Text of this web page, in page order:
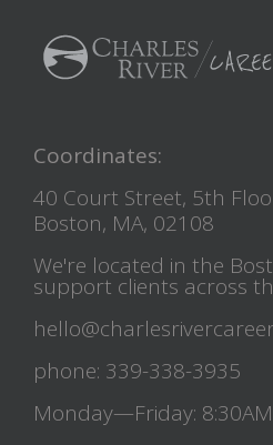
Coordinates:
40 Court Street, 5th
Boston, MA, 02108
We're located in the
support clients across
phone: 339-338-3935
Monday—Friday: